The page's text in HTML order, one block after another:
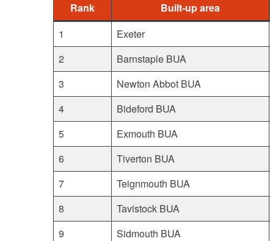
Rank Built-up area
1
Exeter
2
Barnstaple BUA
3
Newton Abbot BUA
4
Bideford BUA
5
Exmouth BUA
6
Tiverton BUA
7
Teignmouth BUA
8
Tavistock BUA
9
Sidmouth BUA